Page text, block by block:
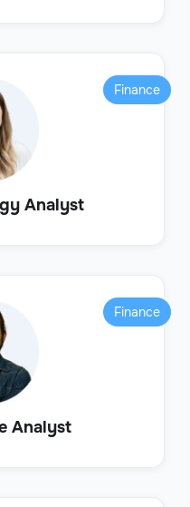
Analyst
Finance
Analyst
Finance